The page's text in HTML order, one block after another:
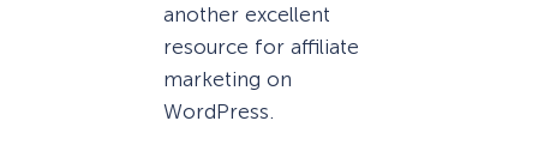
another excellent
resource for affiliate
marketing on
WordPress.